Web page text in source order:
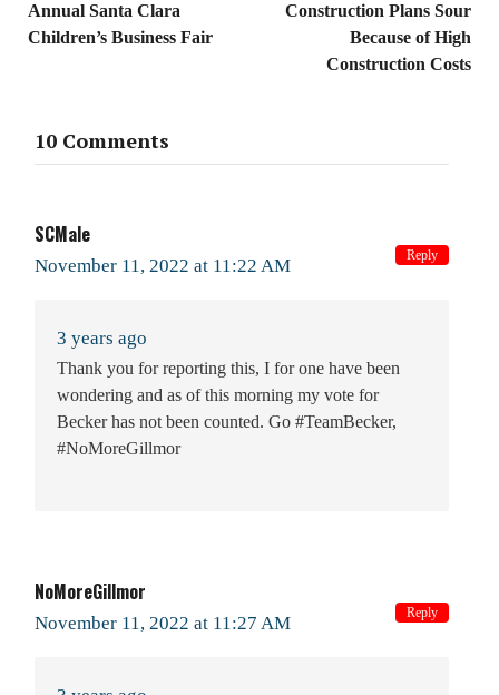
Annual Santa Clara
Children’s Business Fair
Construction Plans Sour
Because of High
Construction Costs
10 Comments
SCMale
November 11, 2022 at 11:22 AM
3 years ago
Thank you for reporting this, I for one have been
wondering and as of this morning my vote for
Becker has not been counted. Go #TeamBecker,
#NoMoreGillmor
Reply
NoMoreGillmor
November 11, 2022 at 11:27 AM Reply